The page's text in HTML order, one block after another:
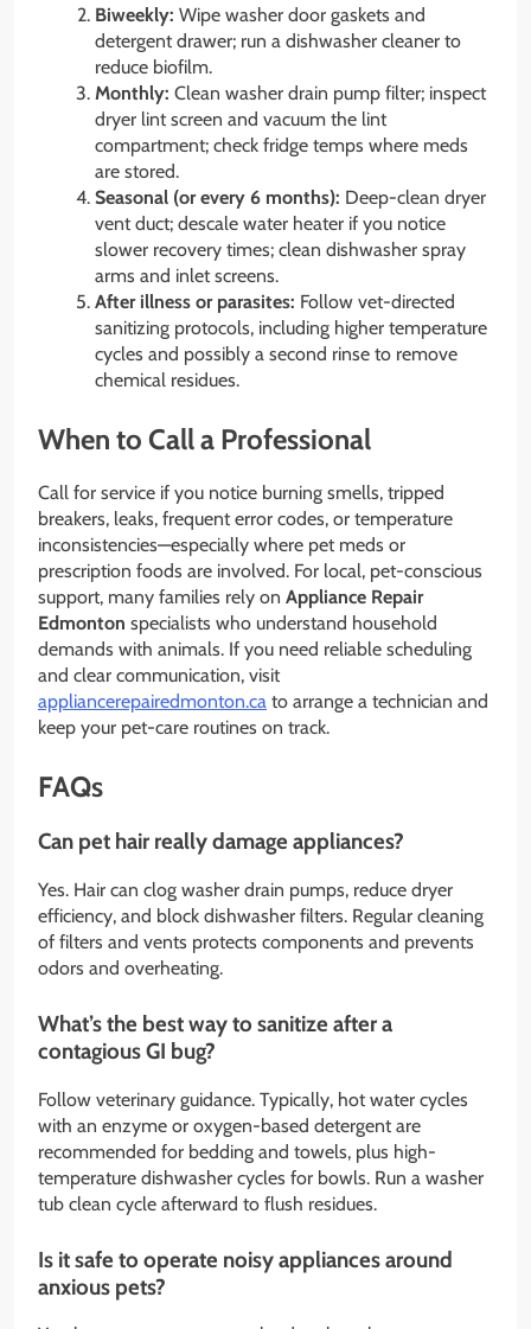
Biweekly: Wipe washer door gaskets and
detergent drawer; run a dishwasher cleaner to
reduce biofilm.
Monthly: Clean washer drain pump filter; inspect
dryer lint screen and vacuum the lint
compartment; check fridge temps where meds
are stored.
Seasonal (or every 6 months): Deep-clean dryer
vent duct; descale water heater if you notice
slower recovery times; clean dishwasher spray
arms and inlet screens.
After illness or parasites: Follow vet-directed
sanitizing protocols, including higher temperature
cycles and possibly a second rinse to remove
chemical residues.
When to Call a Professional
Call for service if you notice burning smells, tripped
breakers, leaks, frequent error codes, or temperature
inconsistencies—especially where pet meds or
prescription foods are involved. For local, pet-conscious
support, many families rely on Appliance Repair
Edmonton specialists who understand household
demands with animals. If you need reliable scheduling
and clear communication, visit
appliancerepairedmonton.ca to arrange a technician and
keep your pet-care routines on track.
FAQs
Can pet hair really damage appliances?
Yes. Hair can clog washer drain pumps, reduce dryer
efficiency, and block dishwasher filters. Regular cleaning
of filters and vents protects components and prevents
odors and overheating.
What’s the best way to sanitize after a
contagious GI bug?
Follow veterinary guidance. Typically, hot water cycles
with an enzyme or oxygen-based detergent are
recommended for bedding and towels, plus high-
temperature dishwasher cycles for bowls. Run a washer
tub clean cycle afterward to flush residues.
Is it safe to operate noisy appliances around
anxious pets?